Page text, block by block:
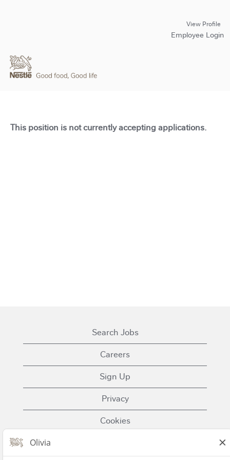
View Profile
Employee Login
This position is not currently accepting applications.
Search Jobs
Careers
Sign Up
Privacy
Cookies